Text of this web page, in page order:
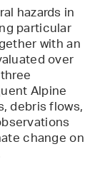
hazards in
particular
with an
over
Alpine
debris flows,
change on